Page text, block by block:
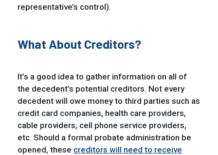
representative’s control).
What About Creditors?
It’s a good idea to gather information on all of
the decedent’s potential creditors. Not every
decedent will owe money to third parties such as
credit card companies, health care providers,
cable providers, cell phone service providers,
etc. Should a formal probate administration be
opened, these creditors will need to receive